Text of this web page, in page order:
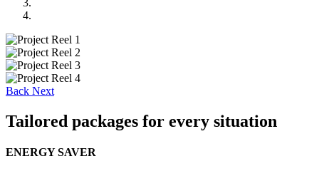
Back Next
Tailored packages for every situation
ENERGY SAVER